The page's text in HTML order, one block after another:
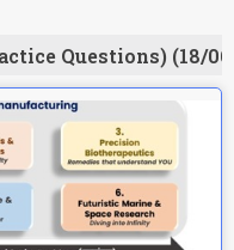
Questions) (18/